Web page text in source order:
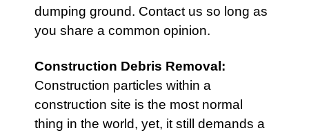
dumping ground. Contact us so long as
you share a common opinion.
Construction Debris Removal :
Construction particles within a
construction site is the most normal
thing in the world, yet, it still demands a